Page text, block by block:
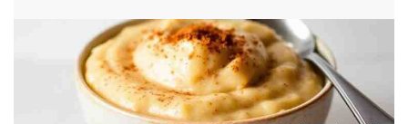
Pies & Tar… Pizza Quick & Ea…
Rice Dishe… Salads Sauces & C… Side Dishe…